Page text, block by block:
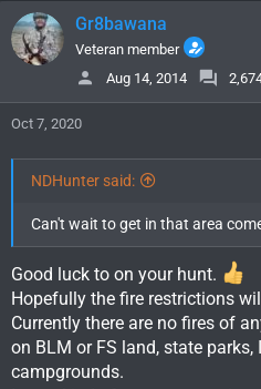
c
t
i
o
:
Gr8bawana
Veteran member
Aug 14, 2014
Oct 7, 2020
NDHunter said:
Can't wait to get in that area
Good luck to on your hunt.
Hopefully the fire restrictions
Currently there are no fires of
on BLM or FS land, state parks,
campgrounds.